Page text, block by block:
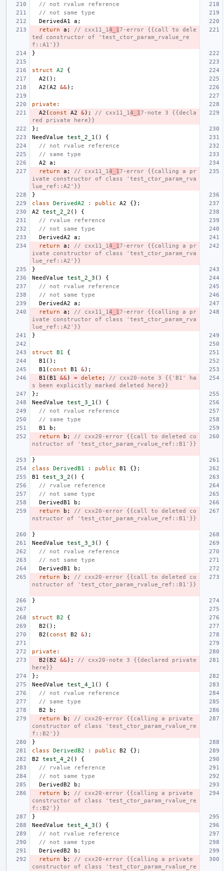
// not rvalue reference
// not same type
DerivedA1
a ;
return
a ; // cxx11_14_17-error {{call to dele
ted constructor of 'test_ctor_param_rvalue_re
f::A1'}}
}
struct A2
{
A2 ();
A2 (A2 &&);
private :
A2 ( const A2 &); // cxx11_14_17-note 3 {{decla
red private here}}
};
NeedValue
test_2_1 ()
{
// not rvalue reference
// same type
A2
a ;
return
a ; // cxx11_14_17-error {{calling a pr
ivate constructor of class 'test_ctor_param_rva
lue_ref::A2'}}
}
class
DerivedA2 : public A2
{};
A2
test_2_2 ()
{
// rvalue reference
// not same type
DerivedA2
a ;
return
a ; // cxx11_14_17-error {{calling a pr
ivate constructor of class 'test_ctor_param_rva
lue_ref::A2'}}
}
NeedValue
test_2_3 ()
{
// not rvalue reference
// not same type
DerivedA2
a ;
return
a ; // cxx11_14_17-error {{calling a pr
ivate constructor of class 'test_ctor_param_rva
lue_ref::A2'}}
}
struct B1
{
B1 ();
B1 ( const B1 &);
B1 (B1 &&) = delete ;
// cxx20-note 3 {{'B1' ha
s been explicitly marked deleted here}}
};
NeedValue
test_3_1 ()
{
// not rvalue reference
// same type
B1
b ;
return
b ;
// cxx20-error {{call to deleted co
nstructor of 'test_ctor_param_rvalue_ref::B1'}}
}
class
DerivedB1 : public B1
{};
B1
test_3_2 ()
{
// rvalue reference
// not same type
DerivedB1
b ;
return
b ;
// cxx20-error {{call to deleted co
nstructor of 'test_ctor_param_rvalue_ref::B1'}}
}
NeedValue
test_3_3 ()
{
// not rvalue reference
// not same type
DerivedB1
b ;
return
b ;
// cxx20-error {{call to deleted co
nstructor of 'test_ctor_param_rvalue_ref::B1'}}
}
struct B2
{
B2 ();
B2 ( const B2 &);
private :
B2 (B2 &&);
// cxx20-note 3 {{declared private
here}}
};
NeedValue
test_4_1 ()
{
// not rvalue reference
// same type
B2
b ;
return
b ;
// cxx20-error {{calling a private
constructor of class 'test_ctor_param_rvalue_re
f::B2'}}
}
class
DerivedB2 : public B2
{};
B2
test_4_2 ()
{
// rvalue reference
// not same type
DerivedB2
b ;
return
b ;
// cxx20-error {{calling a private
constructor of class 'test_ctor_param_rvalue_re
f::B2'}}
}
NeedValue
test_4_3 ()
{
// not rvalue reference
// not same type
DerivedB2
b ;
return
b ;
// cxx20-error {{calling a private
constructor of class 'test_ctor_param_rvalue_re